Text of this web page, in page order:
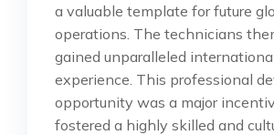
a valuable template for future
operations. The technicians
gained unparalleled
experience. This professional
opportunity was a major
fostered a highly skilled and